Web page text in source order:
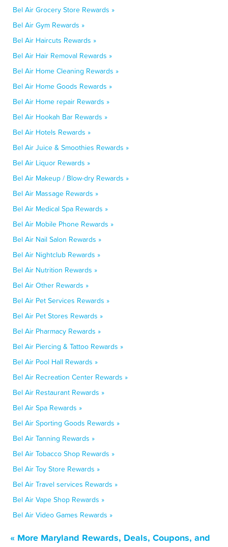
Bel Air Grocery Store Rewards »
Bel Air Gym Rewards »
Bel Air Haircuts Rewards »
Bel Air Hair Removal Rewards »
Bel Air Home Cleaning Rewards »
Bel Air Home Goods Rewards »
Bel Air Home repair Rewards »
Bel Air Hookah Bar Rewards »
Bel Air Hotels Rewards »
Bel Air Juice & Smoothies Rewards »
Bel Air Liquor Rewards »
Bel Air Makeup / Blow-dry Rewards »
Bel Air Massage Rewards »
Bel Air Medical Spa Rewards »
Bel Air Mobile Phone Rewards »
Bel Air Nail Salon Rewards »
Bel Air Nightclub Rewards »
Bel Air Nutrition Rewards »
Bel Air Other Rewards »
Bel Air Pet Services Rewards »
Bel Air Pet Stores Rewards »
Bel Air Pharmacy Rewards »
Bel Air Piercing & Tattoo Rewards »
Bel Air Pool Hall Rewards »
Bel Air Recreation Center Rewards »
Bel Air Restaurant Rewards »
Bel Air Spa Rewards »
Bel Air Sporting Goods Rewards »
Bel Air Tanning Rewards »
Bel Air Tobacco Shop Rewards »
Bel Air Toy Store Rewards »
Bel Air Travel services Rewards »
Bel Air Vape Shop Rewards »
Bel Air Video Games Rewards »
« More Maryland Rewards, Deals, Coupons, and